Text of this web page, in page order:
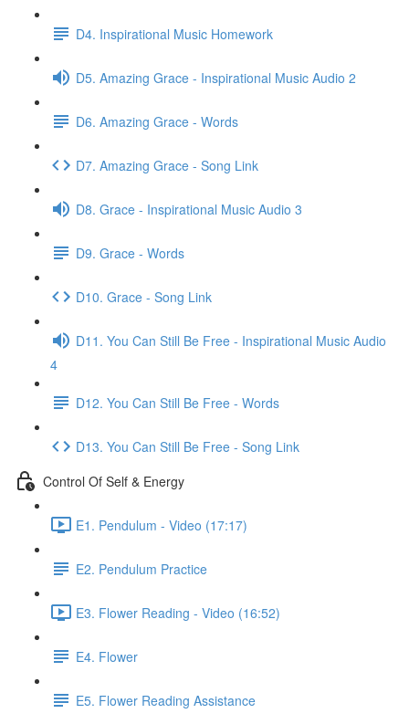
D4. Inspirational Music Homework
D5. Amazing Grace - Inspirational Music Audio 2
D6. Amazing Grace - Words
D7. Amazing Grace - Song Link
D8. Grace - Inspirational Music Audio 3
D9. Grace - Words
D10. Grace - Song Link
D11. You Can Still Be Free - Inspirational Music Audio
4
D12. You Can Still Be Free - Words
D13. You Can Still Be Free - Song Link
Control Of Self & Energy
E1. Pendulum - Video (17:17)
E2. Pendulum Practice
E3. Flower Reading - Video (16:52)
E4. Flower
E5. Flower Reading Assistance